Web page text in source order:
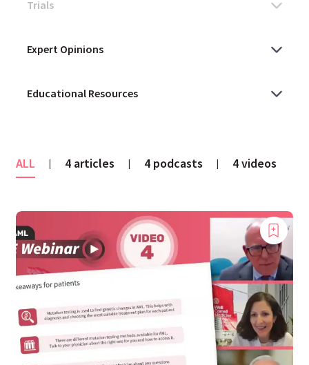
ALL | 4 articles | 4 podcasts | 4 videos